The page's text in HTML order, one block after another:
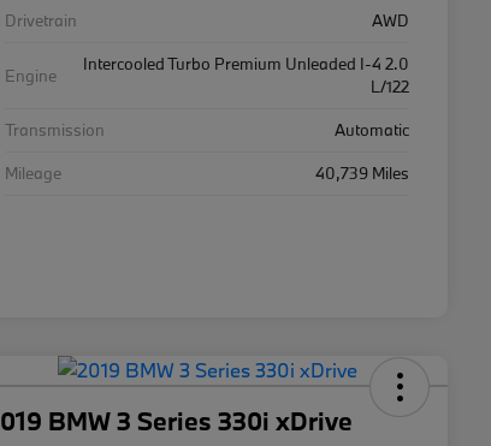
Drivetrain
AWD
Engine
Intercooled Turbo Premium Unleaded I-4 2.0
L/122
Transmission
Automatic
Mileage
40,739 Miles
BMW 3 Series 330i xDrive